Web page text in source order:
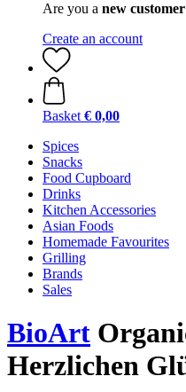
Are you a new
Create an account
Basket € 0,00
Spices
Snacks
Food Cupboard
Drinks
Kitchen Accessories
Asian Foods
Homemade Favourites
Grilling
Brands
Sales
BioArt
Herzlichen